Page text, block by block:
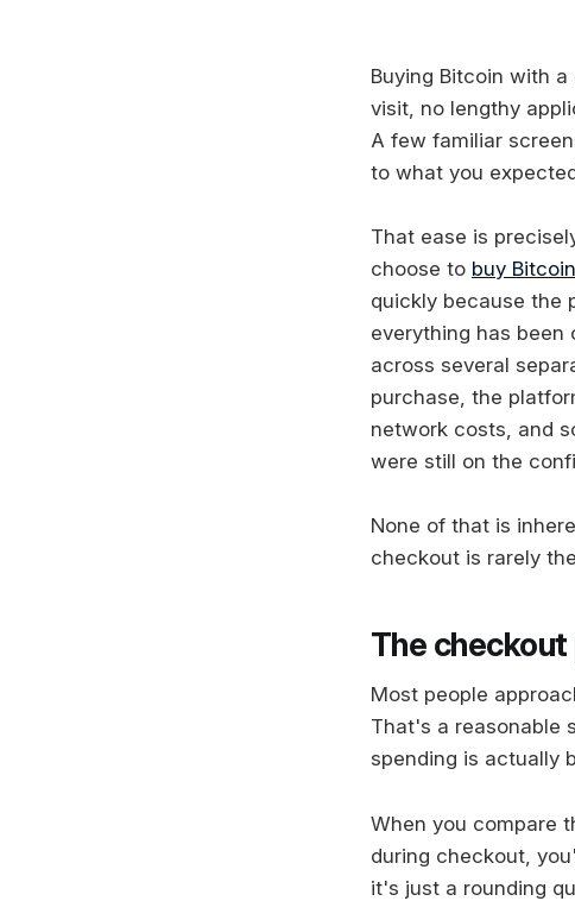
Buying Bitcoin with
visit, no lengthy
A few familiar
to what you
That ease is
choose to buy
quickly because the
everything has
across several
purchase, the
network costs, and
were still on the
None of that is
checkout is rarely
The checkout
Most people
That's a reasonable
spending is actually
When you compare
during checkout,
it's just a rounding